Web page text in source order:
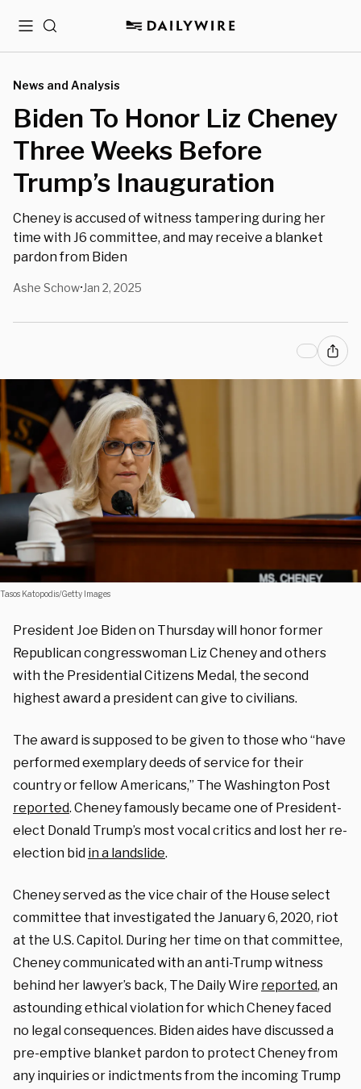
MenuSearch
News and Analysis
Biden To Honor Liz Cheney
Three Weeks Before
Trump’s Inauguration
Cheney is accused of witness tampering during her
time with J6 committee, and may receive a blanket
pardon from Biden
Ashe Schow• Jan 2, 2025
Tasos Katopodis/Getty Images
President Joe Biden on Thursday will honor former
Republican congresswoman Liz Cheney and others
with the Presidential Citizens Medal, the second
highest award a president can give to civilians.
The award is supposed to be given to those who “have
performed exemplary deeds of service for their
country or fellow Americans,” The Washington Post
reported. Cheney famously became one of President-
elect Donald Trump’s most vocal critics and lost her re-
election bid in a landslide.
Cheney served as the vice chair of the House select
committee that investigated the January 6, 2020, riot
at the U.S. Capitol. During her time on that committee,
Cheney communicated with an anti-Trump witness
behind her lawyer’s back, The Daily Wire reported, an
astounding ethical violation for which Cheney faced
no legal consequences. Biden aides have discussed a
pre-emptive blanket pardon to protect Cheney from
any inquiries or indictments from the incoming Trump